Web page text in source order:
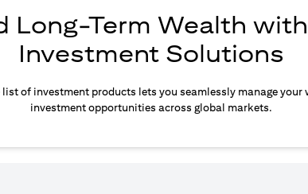
Long-Term Wealth
Investment Solutions
list of investment products lets you seamlessly manage your
investment opportunities across global markets.